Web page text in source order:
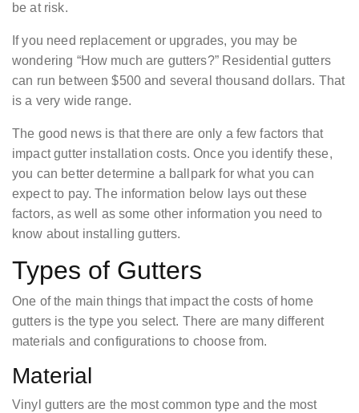
be at risk.
If you need replacement or upgrades, you may be
wondering “How much are gutters?” Residential gutters
can run between $500 and several thousand dollars. That
is a very wide range.
The good news is that there are only a few factors that
impact gutter installation costs. Once you identify these,
you can better determine a ballpark for what you can
expect to pay. The information below lays out these
factors, as well as some other information you need to
know about installing gutters.
Types of Gutters
One of the main things that impact the costs of home
gutters is the type you select. There are many different
materials and configurations to choose from.
Material
Vinyl gutters are the most common type and the most